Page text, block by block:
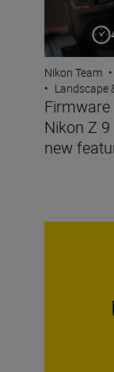
Nikon Team •
• Landscape
Nikon Z
new